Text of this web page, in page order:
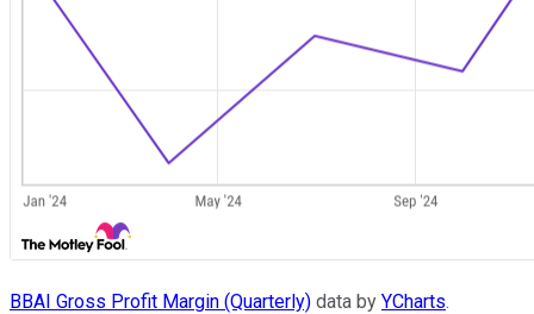
BBAI Gross Profit Margin (Quarterly) data by YCharts.